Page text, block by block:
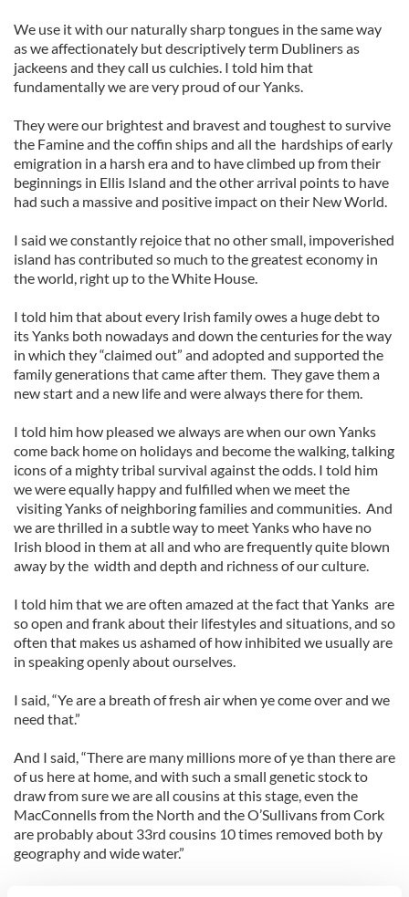
We use it with our naturally sharp tongues in the same way
as we affectionately but descriptively term Dubliners as
jackeens and they call us culchies. I told him that
fundamentally we are very proud of our Yanks.
They were our brightest and bravest and toughest to survive
the Famine and the coffin ships and all the hardships of early
emigration in a harsh era and to have climbed up from their
beginnings in Ellis Island and the other arrival points to have
had such a massive and positive impact on their New World.
I said we constantly rejoice that no other small, impoverished
island has contributed so much to the greatest economy in
the world, right up to the White House.
I told him that about every Irish family owes a huge debt to
its Yanks both nowadays and down the centuries for the way
in which they “claimed out” and adopted and supported the
family generations that came after them. They gave them a
new start and a new life and were always there for them.
I told him how pleased we always are when our own Yanks
come back home on holidays and become the walking, talking
icons of a mighty tribal survival against the odds. I told him
we were equally happy and fulfilled when we meet the
visiting Yanks of neighboring families and communities. And
we are thrilled in a subtle way to meet Yanks who have no
Irish blood in them at all and who are frequently quite blown
away by the width and depth and richness of our culture.
I told him that we are often amazed at the fact that Yanks are
so open and frank about their lifestyles and situations, and so
often that makes us ashamed of how inhibited we usually are
in speaking openly about ourselves.
I said, “Ye are a breath of fresh air when ye come over and we
need that.”
And I said, “There are many millions more of ye than there are
of us here at home, and with such a small genetic stock to
draw from sure we are all cousins at this stage, even the
MacConnells from the North and the O’Sullivans from Cork
are probably about 33rd cousins 10 times removed both by
geography and wide water.”